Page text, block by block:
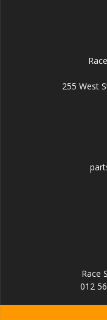
255 West
Race
012